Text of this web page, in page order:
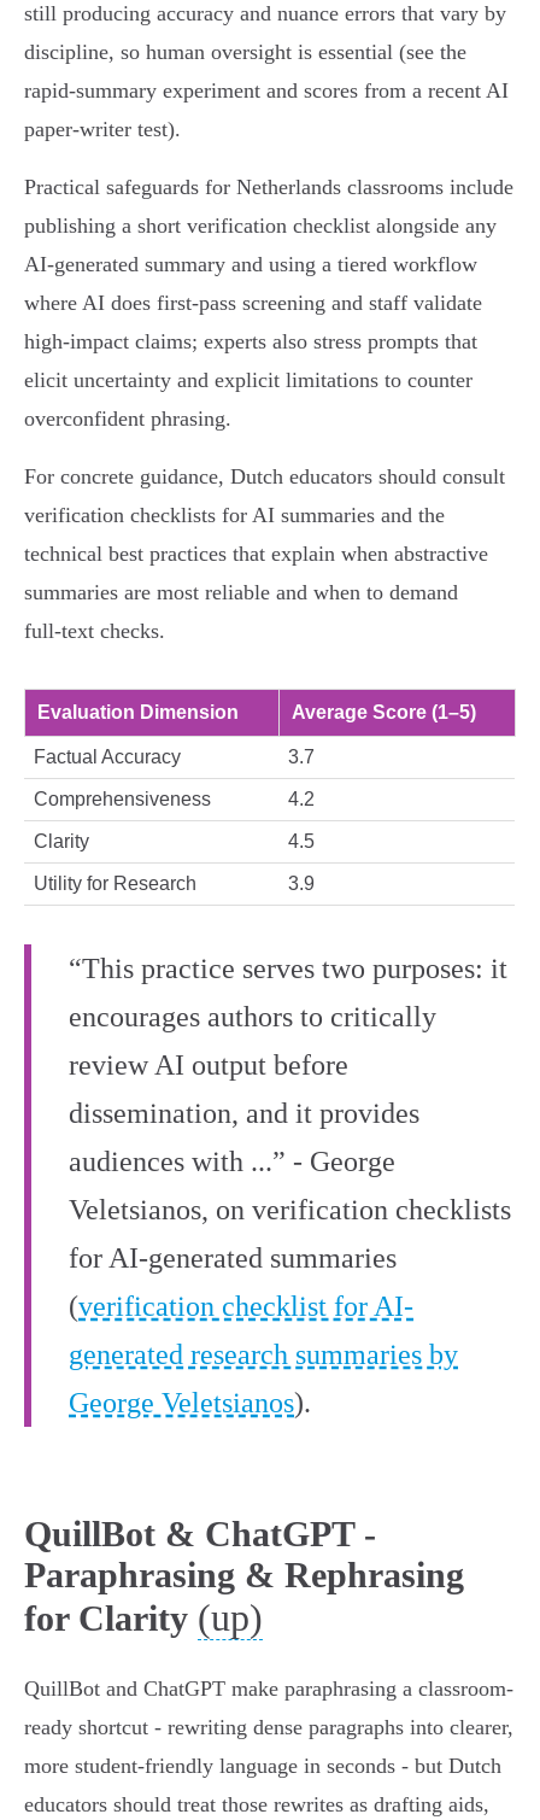
still producing accuracy and nuance errors that vary by
discipline, so human oversight is essential (see the
rapid‑summary experiment and scores from a recent AI
paper‑writer test).
Practical safeguards for Netherlands classrooms include
publishing a short verification checklist alongside any
AI‑generated summary and using a tiered workflow
where AI does first‑pass screening and staff validate
high‑impact claims; experts also stress prompts that
elicit uncertainty and explicit limitations to counter
overconfident phrasing.
For concrete guidance, Dutch educators should consult
verification checklists for AI summaries and the
technical best practices that explain when abstractive
summaries are most reliable and when to demand
full‑text checks.
Evaluation Dimension Average Score (1–5)
Factual Accuracy 3.7
Comprehensiveness 4.2
Clarity 4.5
Utility for Research 3.9
“This practice serves two purposes: it
encourages authors to critically
review AI output before
dissemination, and it provides
audiences with ...” - George
Veletsianos, on verification checklists
for AI‑generated summaries
(verification checklist for AI-
generated research summaries by
George Veletsianos).
QuillBot & ChatGPT -
Paraphrasing & Rephrasing
for Clarity (up)
QuillBot and ChatGPT make paraphrasing a classroom-
ready shortcut - rewriting dense paragraphs into clearer,
more student‑friendly language in seconds - but Dutch
educators should treat those rewrites as drafting aids,